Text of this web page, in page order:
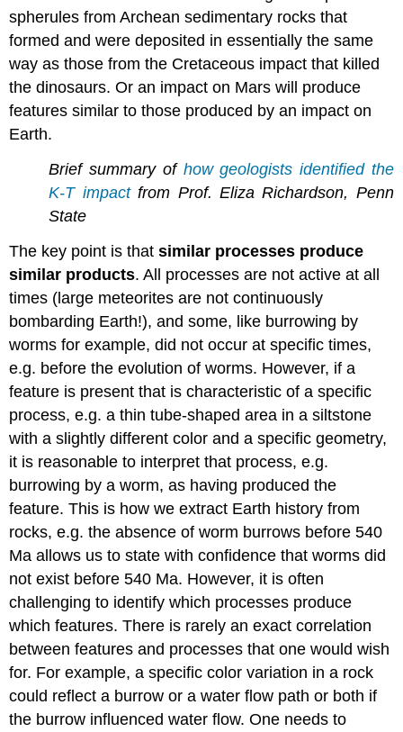
spherules from Archean sedimentary rocks that
formed and were deposited in essentially the same
way as those from the Cretaceous impact that killed
the dinosaurs. Or an impact on Mars will produce
features similar to those produced by an impact on
Earth.
Brief summary of how geologists identified the
K-T impactfrom Prof. Eliza Richardson, Penn
State
The key point is thatsimilar processes produce
similar products. All processes are not active at all
times (large meteorites are not continuously
bombarding Earth!), and some, like burrowing by
worms for example, did not occur at specific times,
e.g. before the evolution of worms. However, if a
feature is present that is characteristic of a specific
process, e.g. a thin tube-shaped area in a siltstone
with a slightly different color and a specific geometry,
it is reasonable to interpret that process, e.g.
burrowing by a worm, as having produced the
feature. This is how we extract Earth history from
rocks, e.g. the absence of worm burrows before 540
Ma allows us to state with confidence that worms did
not exist before 540 Ma. However, it is often
challenging to identify which processes produce
which features. There is rarely an exact correlation
between features and processes that one would wish
for. For example, a specific color variation in a rock
could reflect a burrow or a water flow path or both if
the burrow influenced water flow. One needs to